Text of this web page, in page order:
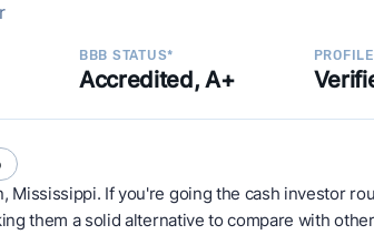
BBB STATUS*
Accredited, A+
Mississippi. If you're going the cash investor
them a solid alternative to compare with